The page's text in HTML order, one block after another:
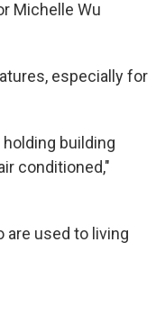
Michelle Wu
especially for
building
conditioned,"
are used to living